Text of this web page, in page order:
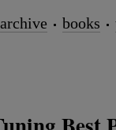
archive books